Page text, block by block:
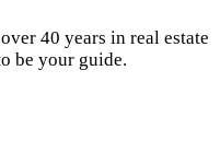
40 years in real estate
be your guide.